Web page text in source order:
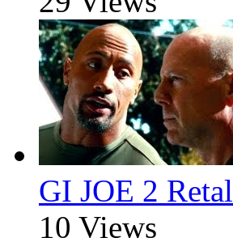
GI JOE 2
10 Views